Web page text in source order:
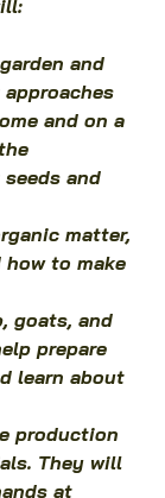
and
and on a
and
matter,
how to make
goats, and
prepare
learn about
production
They will
at